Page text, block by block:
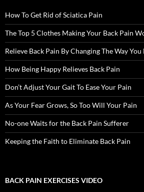
How To Get Rid of Sciatica Pain
The Top 5 Clothes Making Your Back Pain
Relieve Back Pain By Changing The Way You
How Being Happy Relieves Back Pain
Don’t Adjust Your Gait To Ease Your Pain
As Your Fear Grows, So Too Will Your Pain
No-one Waits for the Back Pain Sufferer
Keeping the Faith to Eliminate Back Pain
BACK PAIN EXERCISES VIDEO